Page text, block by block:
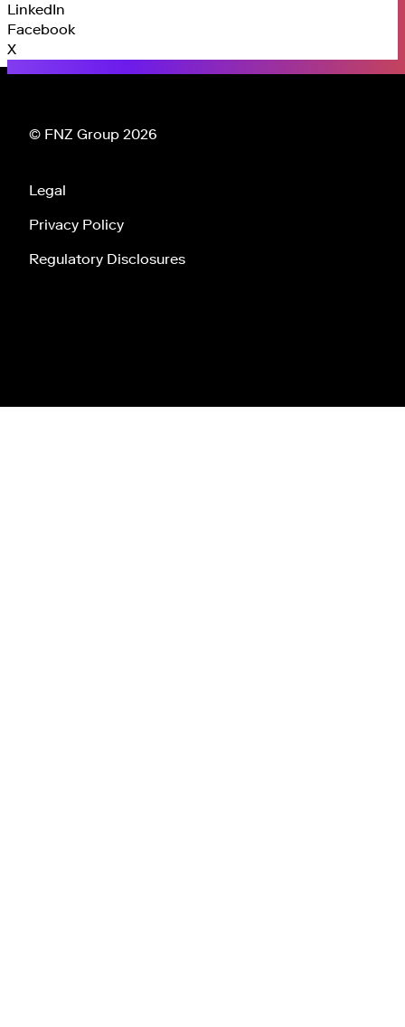
LinkedIn
Facebook
X
© FNZ Group 2026
Legal
Privacy Policy
Regulatory Disclosures